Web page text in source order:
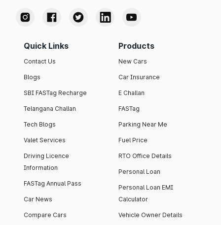
Quick Links
Contact Us
Blogs
SBI FASTag Recharge
Telangana Challan
Tech Blogs
Valet Services
Driving Licence
Information
FASTag Annual Pass
Car News
Compare Cars
Products
New Cars
Car Insurance
E Challan
FASTag
Parking Near Me
Fuel Price
RTO Office Details
Personal Loan
Personal Loan EMI
Calculator
Vehicle Owner Details